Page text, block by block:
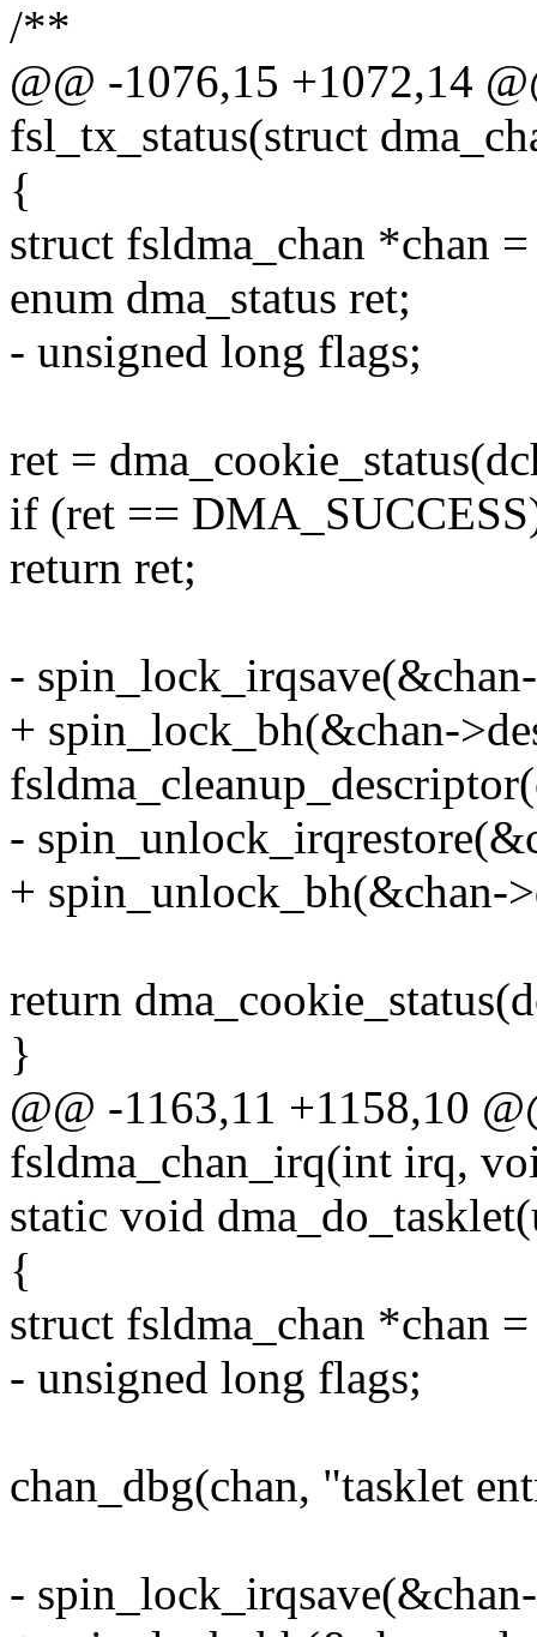
/**
@@ -1076,15 +1072,14
fsl_tx_status(struct
{
struct fsldma_chan *chan
enum dma_status ret;
- unsigned long flags;
ret =
if (ret ==
return ret;
-
+ spin_lock_bh(&chan-
-
+ spin_unlock_bh(&chan-
return
}
@@ -1163,11 +1158,10
fsldma_chan_irq(int irq,
static void
{
struct fsldma_chan *chan
- unsigned long flags;
chan_dbg(chan, "tasklet
-